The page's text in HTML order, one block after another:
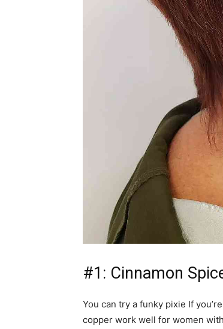
#1: Cinnamon
You can try a funky pixie If
copper work well for women